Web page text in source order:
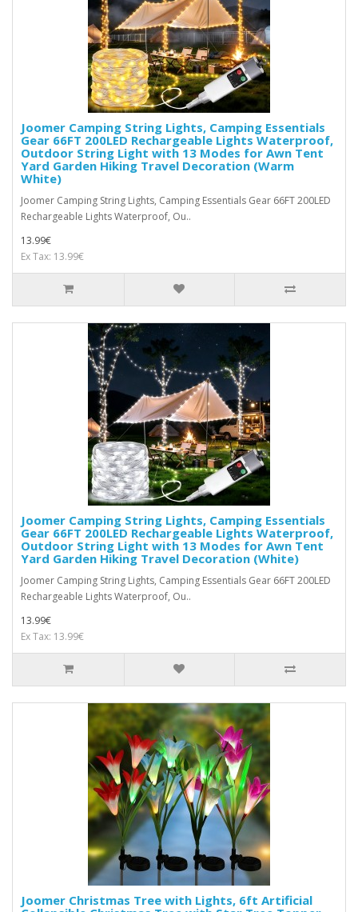
Joomer Camping String Lights, Camping Essentials
Gear 66FT 200LED Rechargeable Lights Waterproof,
Outdoor String Light with 13 Modes for Awn Tent
Yard Garden Hiking Travel Decoration (Warm
White)
Joomer Camping String Lights, Camping Essentials Gear 66FT 200LED
Rechargeable Lights Waterproof, Ou..
13.99€
Ex Tax: 13.99€
Joomer Camping String Lights, Camping Essentials
Gear 66FT 200LED Rechargeable Lights Waterproof,
Outdoor String Light with 13 Modes for Awn Tent
Yard Garden Hiking Travel Decoration (White)
Joomer Camping String Lights, Camping Essentials Gear 66FT 200LED
Rechargeable Lights Waterproof, Ou..
13.99€
Ex Tax: 13.99€
Joomer Christmas Tree with Lights, 6ft Artificial